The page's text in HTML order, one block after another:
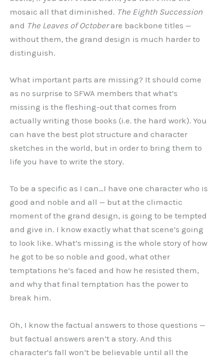
mosaic all that diminished. The Eighth Succession
and The Leaves of Octoberare backbone titles —
without them, the grand design is much harder to
distinguish.
What important parts are missing? It should come
as no surprise to SFWA members that what’s
missing is the fleshing-out that comes from
actually writing those books (i.e. the hard work). You
can have the best plot structure and character
sketches in the world, but in order to bring them to
life you have to write the story.
To be a specific as I can…I have one character who is
good and noble and all — but at the climactic
moment of the grand design, is going to be tempted
and give in. I know exactly what that scene’s going
to look like. What’s missing is the whole story of how
he got to be so noble and good, what other
temptations he’s faced and how he resisted them,
and why that final temptation has the power to
break him.
Oh, I know the factual answers to those questions —
but factual answers aren’t a story. And this
character’s fall won’t be believable until all the